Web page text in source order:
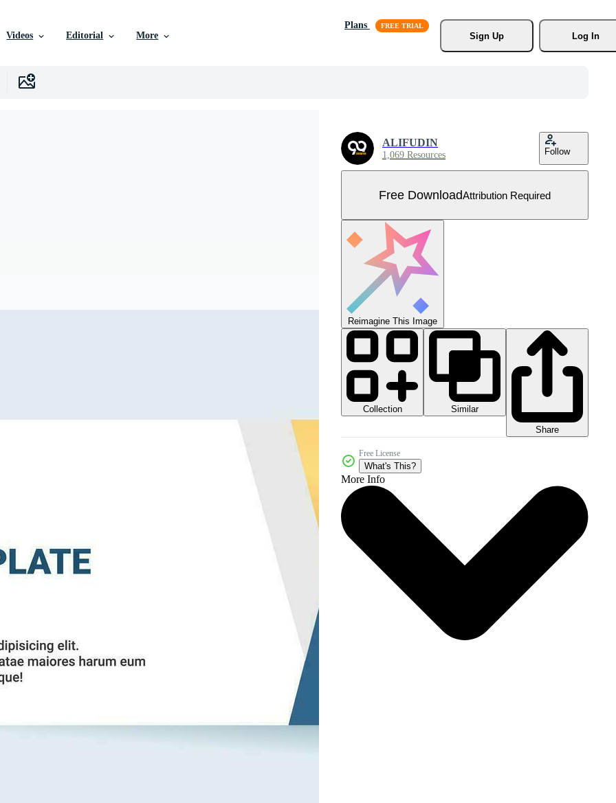
Videos Editorial More
Plans
Sign Up
Log In
ALIFUDIN
1,069 Resources Follow
Free DownloadAttribution Required
Reimagine This Image
Collection
Similar
Share
Free License
What's This?
More Info